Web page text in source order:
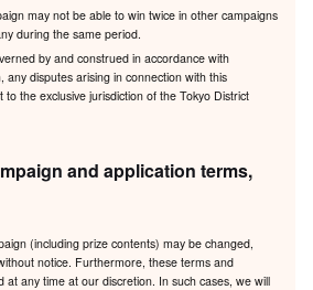
may not be able to win twice in other campaigns
during the same period.
by and construed in accordance with
any disputes arising in connection with this
to the exclusive jurisdiction of the Tokyo District
and application terms,
(including prize contents) may be changed,
notice. Furthermore, these terms and
at any time at our discretion. In such cases, we will